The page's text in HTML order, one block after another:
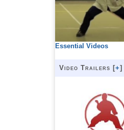
Essential Videos
Video Trailers [+]